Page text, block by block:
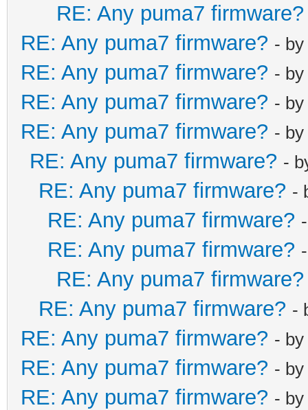
RE: Any puma7 firmware?
RE: Any puma7 firmware? - by
RE: Any puma7 firmware? - by
RE: Any puma7 firmware? - by
RE: Any puma7 firmware? - by
RE: Any puma7 firmware? -
RE: Any puma7 firmware? -
RE: Any puma7 firmware?
RE: Any puma7 firmware?
RE: Any puma7 firmware?
RE: Any puma7 firmware? -
RE: Any puma7 firmware? - by
RE: Any puma7 firmware? - by
RE: Any puma7 firmware? - by